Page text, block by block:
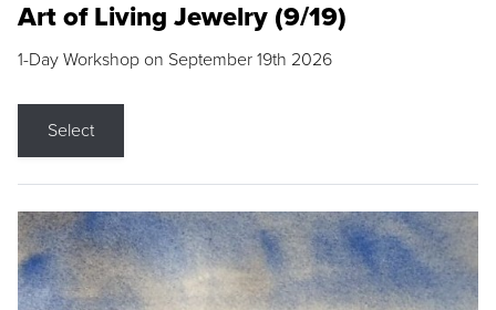
Art of Living Jewelry (9/19)
1-Day Workshop on September 19th 2026
Select